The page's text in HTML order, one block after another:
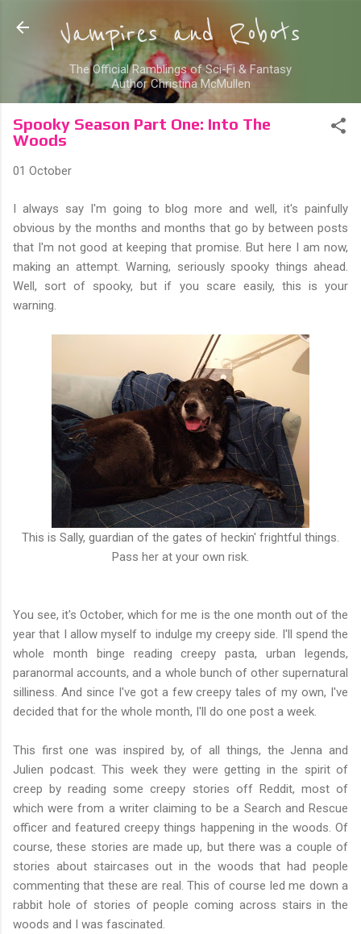
Skip to main content
Vampires and Robots
The Official Ramblings of Sci-Fi & Fantasy
Author Christina McMullen
Spooky Season Part One: Into The
Woods
01 October
I always say I'm going to blog more and well, it's painfully
obvious by the months and months that go by between posts
that I'm not good at keeping that promise. But here I am now,
making an attempt. Warning, seriously spooky things ahead.
Well, sort of spooky, but if you scare easily, this is your
warning.
This is Sally, guardian of the gates of heckin' frightful things.
Pass her at your own risk.
You see, it's October, which for me is the one month out of the
year that I allow myself to indulge my creepy side. I'll spend the
whole month binge reading creepy pasta, urban legends,
paranormal accounts, and a whole bunch of other supernatural
silliness. And since I've got a few creepy tales of my own, I've
decided that for the whole month, I'll do one post a week.
This first one was inspired by, of all things, the Jenna and
Julien podcast. This week they were getting in the spirit of
creep by reading some creepy stories off Reddit, most of
which were from a writer claiming to be a Search and Rescue
officer and featured creepy things happening in the woods. Of
course, these stories are made up, but there was a couple of
stories about staircases out in the woods that had people
commenting that these are real. This of course led me down a
rabbit hole of stories of people coming across stairs in the
woods and I was fascinated.